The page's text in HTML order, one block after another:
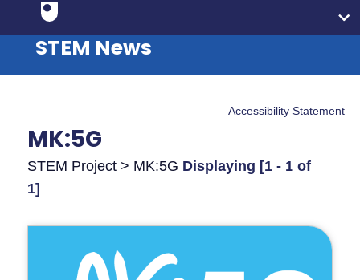
STEM News
Accessibility Statement
MK:5G
STEM Project > MK:5G Displaying [1 - 1 of
1]